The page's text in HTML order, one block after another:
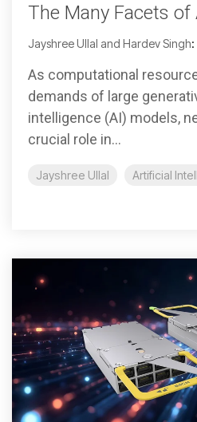
The Many Facets of
Jayshree Ullal and Hardev Singh:
As computational
demands of large
intelligence (AI) models,
crucial role in...
Jayshree Ullal Artificial